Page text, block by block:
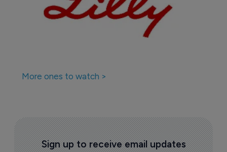
More ones to watch >
Sign up to receive email updates